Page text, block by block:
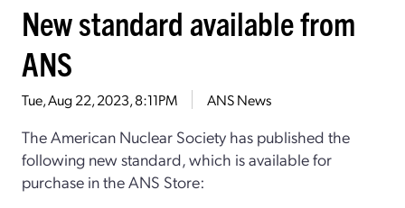
New standard available from
ANS
Tue, Aug 22, 2023, 8:11PM ANS News
The American Nuclear Society has published the
following new standard, which is available for
purchase in the ANS Store: